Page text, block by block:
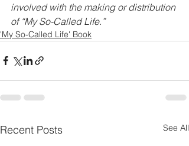
involved with the making or distribution
of “My So-Called Life.”
'My So-Called Life' Book
Recent Posts See All